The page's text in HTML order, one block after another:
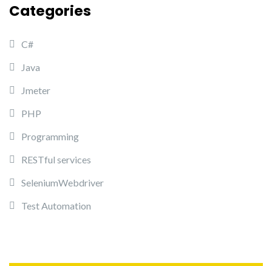
Categories
C#
Java
Jmeter
PHP
Programming
RESTful services
SeleniumWebdriver
Test Automation